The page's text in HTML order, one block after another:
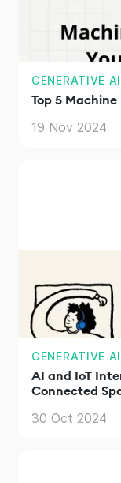
GENERATIVE AI
Top 5 Machine
19 Nov 2024
GENERATIVE AI
AI and IoT
Connected
30 Oct 2024